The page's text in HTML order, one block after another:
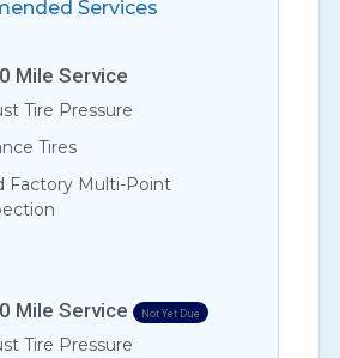
Services
Mile Service
Tire Pressure
Tires
Factory Multi-Point
Mile Service Not Yet Due
Tire Pressure